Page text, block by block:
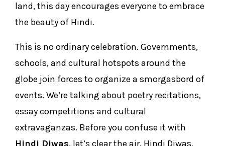
land, this day encourages everyone to embrace
the beauty of Hindi.
This is no ordinary celebration. Governments,
schools, and cultural hotspots around the
globe join forces to organize a smorgasbord of
events. We’re talking about poetry recitations,
essay competitions and cultural
extravaganzas. Before you confuse it with
Hindi Diwas, let’s clear the air. Hindi Diwas,